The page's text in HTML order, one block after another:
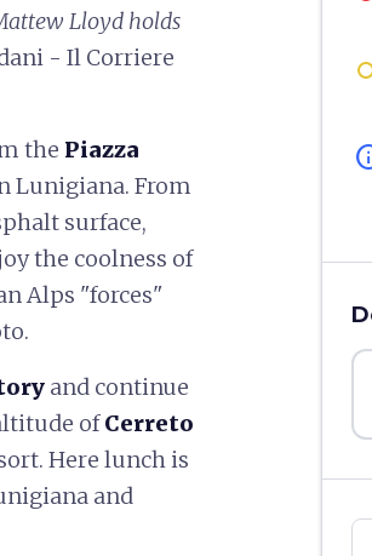
Lloyd holds
- Il Corriere
the Piazza
Lunigiana. From
surface,
the coolness of
Alps "forces"
and continue
ofCerreto
Here lunch is
and